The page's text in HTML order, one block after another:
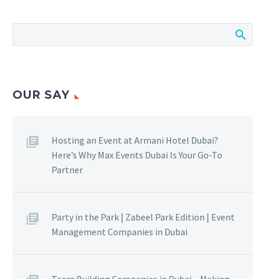
OUR SAY
Hosting an Event at Armani Hotel Dubai?
Here’s Why Max Events Dubai Is Your Go-To
Partner
Party in the Park | Zabeel Park Edition | Event
Management Companies in Dubai